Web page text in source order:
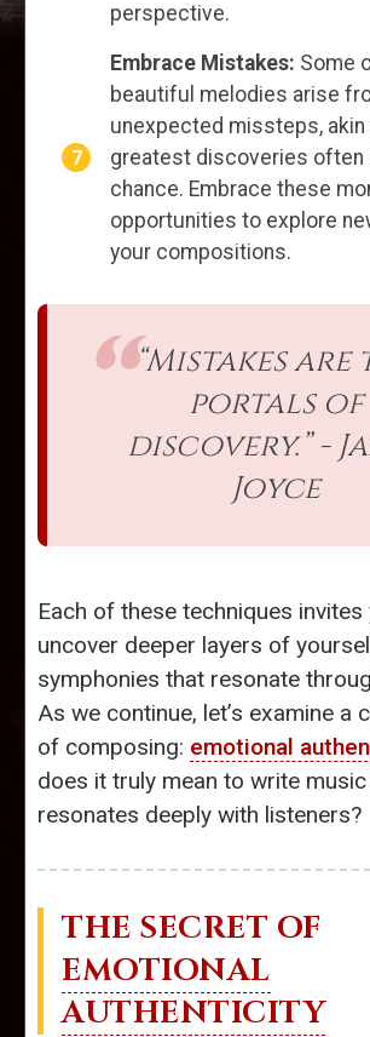
perspective.
Embrace Mistakes: Some
beautiful melodies arise
unexpected missteps, akin
greatest discoveries often
chance. Embrace these
opportunities to explore
your compositions.
“Mistakes are
portals of
discovery.” -
Joyce
Each of these techniques invites
uncover deeper layers of
symphonies that resonate
As we continue, let’s examine a
of composing: emotional
does it truly mean to write
resonates deeply with listeners?
THE SECRET OF
EMOTIONAL
AUTHENTICITY